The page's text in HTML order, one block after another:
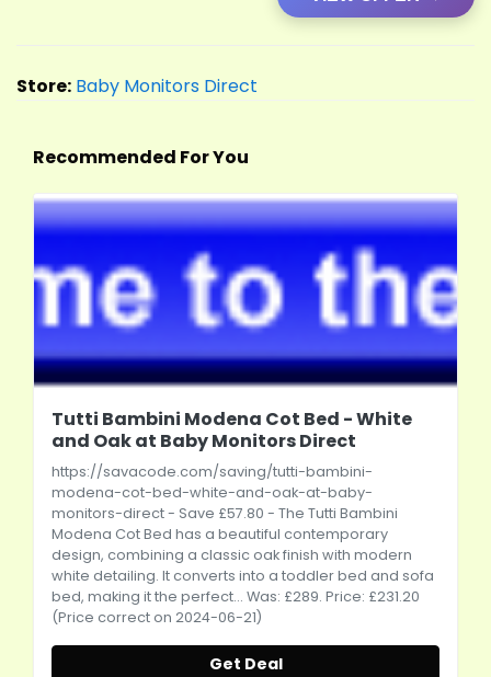
Store: Baby Monitors Direct
Recommended For You
Tutti Bambini Modena Cot Bed - White
and Oak at Baby Monitors Direct
https://savacode.com/saving/tutti-bambini-
modena-cot-bed-white-and-oak-at-baby-
monitors-direct- Save £57.80 - The Tutti Bambini
Modena Cot Bed has a beautiful contemporary
design, combining a classic oak finish with modern
white detailing. It converts into a toddler bed and sofa
bed, making it the perfect... Was: £289. Price: £231.20
(Price correct on 2024-06-21)
Get Deal